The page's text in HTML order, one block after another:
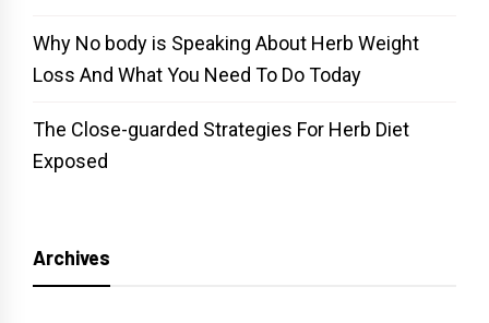
Why No body is Speaking About Herb Weight
Loss And What You Need To Do Today
The Close-guarded Strategies For Herb Diet
Exposed
Archives